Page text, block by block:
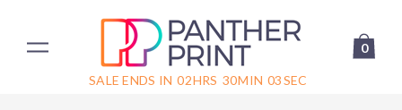
SALE ENDS IN 02HRS 30MIN 03SEC
0